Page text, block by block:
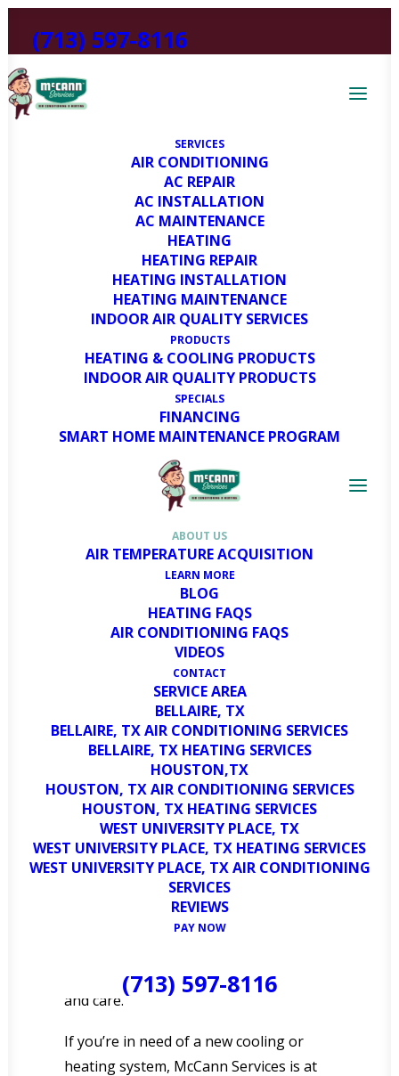
(713) 597-8116
SERVICES
AIR CONDITIONING
AC REPAIR
AC INSTALLATION
AC MAINTENANCE
HEATING
HEATING REPAIR
HEATING INSTALLATION
HEATING MAINTENANCE
INDOOR AIR QUALITY SERVICES
PRODUCTS
HEATING & COOLING PRODUCTS
INDOOR AIR QUALITY PRODUCTS
SPECIALS
FINANCING
SMART HOME MAINTENANCE PROGRAM
ABOUT US
AIR TEMPERATURE ACQUISITION
LEARN MORE
BLOG
HEATING FAQS
AIR CONDITIONING FAQS
VIDEOS
CONTACT
SERVICE AREA
BELLAIRE, TX
BELLAIRE, TX AIR CONDITIONING SERVICES
BELLAIRE, TX HEATING SERVICES
HOUSTON,TX
HOUSTON, TX AIR CONDITIONING SERVICES
HOUSTON, TX HEATING SERVICES
WEST UNIVERSITY PLACE, TX
WEST UNIVERSITY PLACE, TX HEATING SERVICES
WEST UNIVERSITY PLACE, TX AIR CONDITIONING
SERVICES
REVIEWS
PAY NOW
(713) 597-8116
About Us
The HVAC experts you can rely
on.
McCann Services:
Premier HVAC Solutions
in Houston & Bellaire
Are you interested in learning more
about us? You’ve come to the right
place! For those seeking professional
expertise and dependable solutions for
their heating and cooling needs,
McCann Services stands out as the
trusted HVAC partner in Houston and
Bellaire, TX.
Our team of trained and certified
technicians possesses a wealth of
experience in servicing, repairing, and
installing a wide variety of air
conditioning and heating systems,
HVAC needs is handled with precision
and care.
If you’re in need of a new cooling or
heating system, McCann Services is at